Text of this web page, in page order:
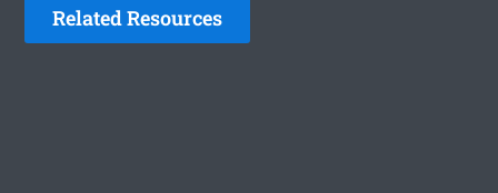
Related Resources